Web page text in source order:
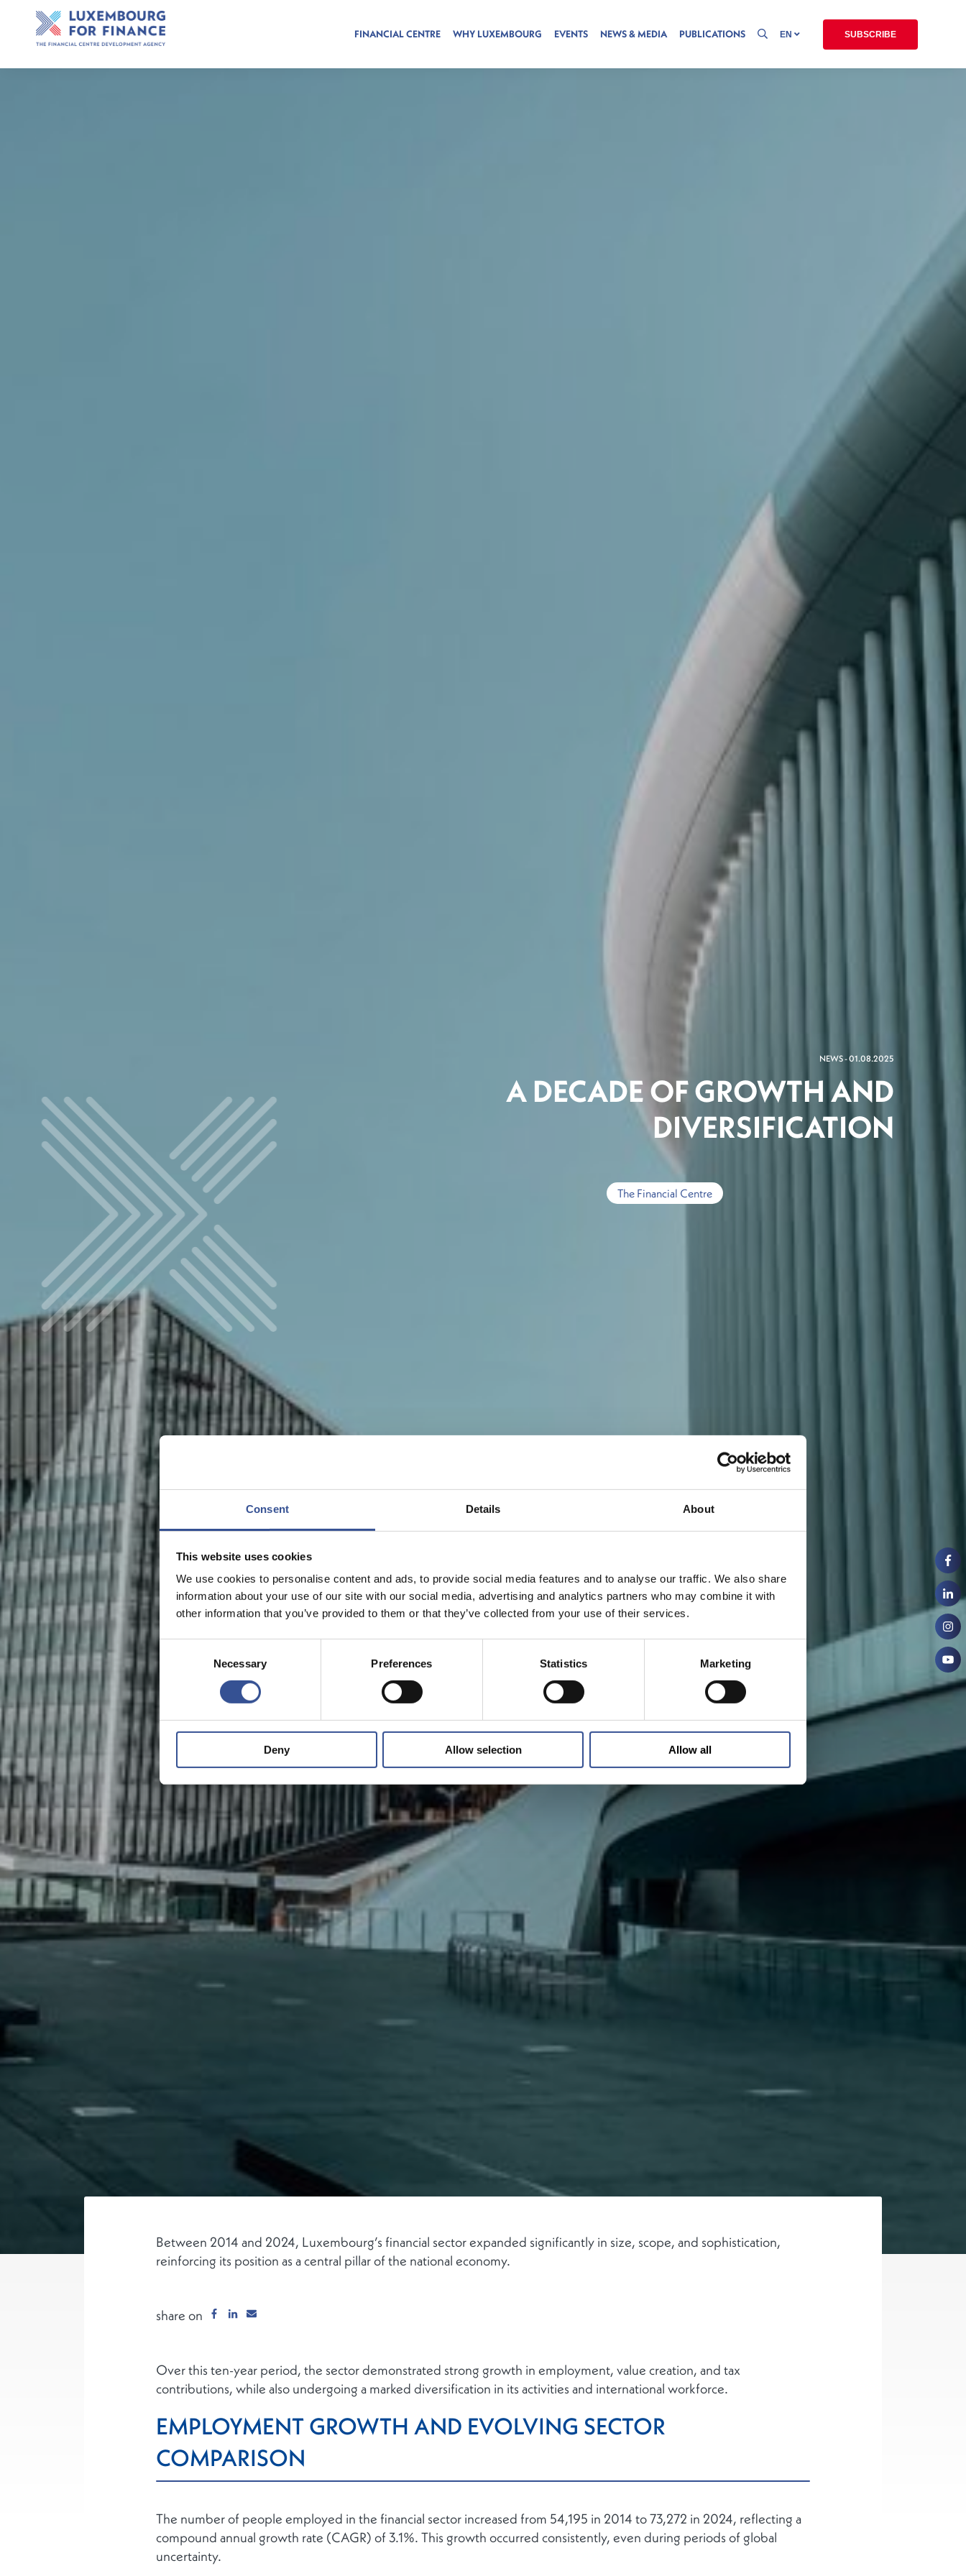
Consent Details About
This website uses cookies
We use cookies to personalise content and ads, to provide social media features and to analyse our traffic. We also share
information about your use of our site with our social media, advertising and analytics partners who may combine it with
other information that you’ve provided to them or that they’ve collected from your use of their services.
Necessary Preferences Statistics Marketing
Deny Allow selection Allow all
FINANCIAL CENTRE WHY LUXEMBOURG EVENTS NEWS & MEDIA PUBLICATIONS EN SUBSCRIBE
NEWS - 01.08.2025
A DECADE OF GROWTH AND
DIVERSIFICATION
The Financial Centre
Between 2014 and 2024, Luxembourg’s financial sector expanded significantly in size, scope, and sophistication,
reinforcing its position as a central pillar of the national economy.
share on
Over this ten-year period, the sector demonstrated strong growth in employment, value creation, and tax
contributions, while also undergoing a marked diversification in its activities and international workforce.
EMPLOYMENT GROWTH AND EVOLVING SECTOR
COMPARISON
The number of people employed in the financial sector increased from 54,195 in 2014 to 73,272 in 2024, reflecting a
compound annual growth rate (CAGR) of 3.1%. This growth occurred consistently, even during periods of global
uncertainty.